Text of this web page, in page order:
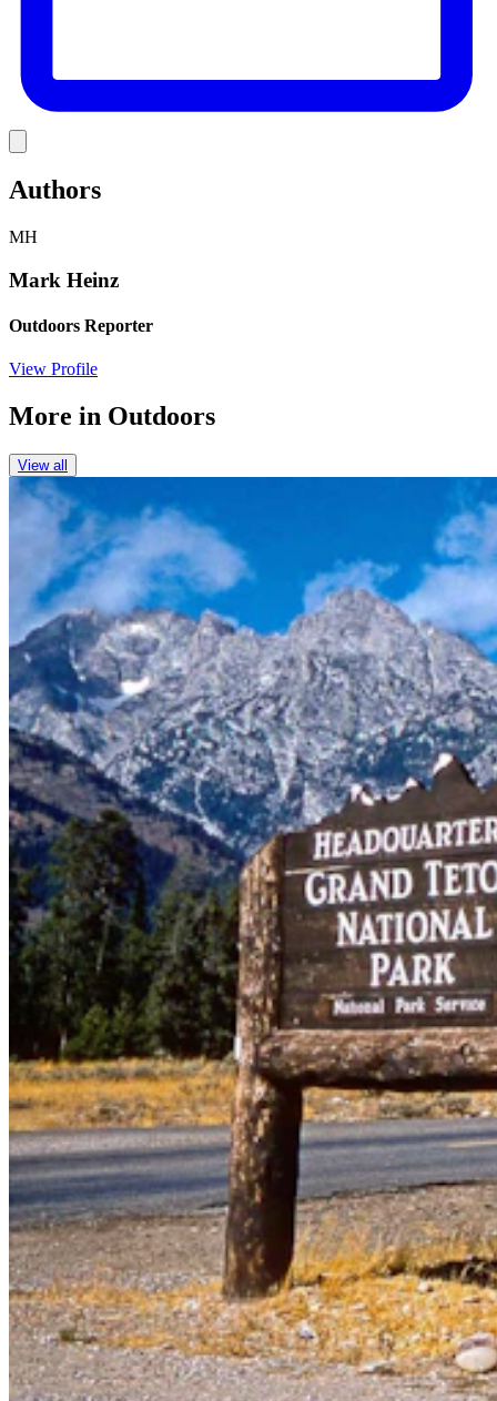
Authors
MH
Mark Heinz
Outdoors Reporter
View Profile
More in Outdoors
View all